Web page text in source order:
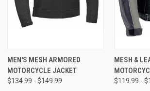
MEN'S MESH ARMORED
MOTORCYCLE JACKET
$134.99 - $149.99
MESH &
$119.99 -